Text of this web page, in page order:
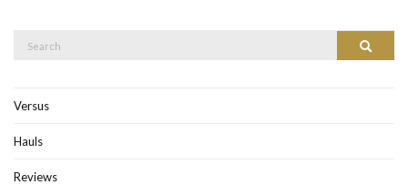
Search
Versus
Hauls
Reviews